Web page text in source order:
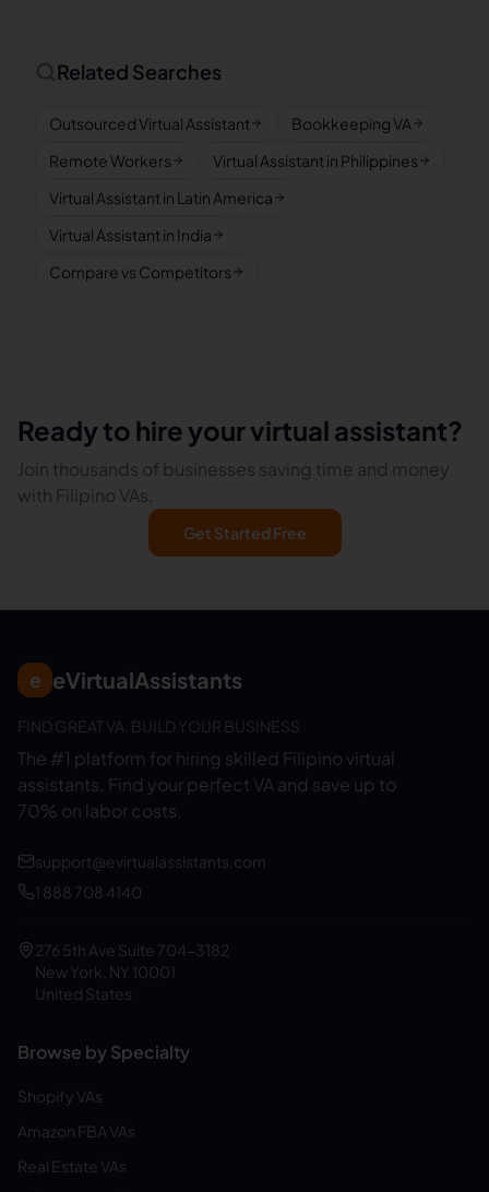
Related Searches
Outsourced Virtual Assistant
Bookkeeping VA
Remote Workers
Virtual Assistant in Philippines
Virtual Assistant in Latin America
Virtual Assistant in India
Compare vs Competitors
Ready to hire your virtual assistant?
Join thousands of businesses saving time and money
with Filipino VAs.
Get Started Free
e eVirtualAssistants
FIND GREAT VA. BUILD YOUR BUSINESS
The #1 platform for hiring skilled Filipino virtual
assistants. Find your perfect VA and save up to
70% on labor costs.
support@evirtualassistants.com
1 888 708 4140
276 5th Ave Suite 704-3182
New York, NY 10001
United States
Browse by Specialty
Shopify VAs
Amazon FBA VAs
Real Estate VAs